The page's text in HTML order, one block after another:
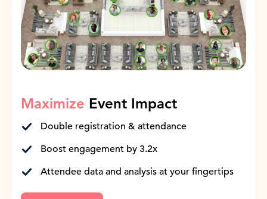
Maximize Event Impact
Double registration & attendance
Boost engagement by 3.2x
Attendee data and analysis at your fingertips